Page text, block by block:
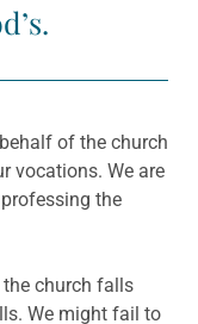
of the church
vocations. We are
the
church falls
We might fail to